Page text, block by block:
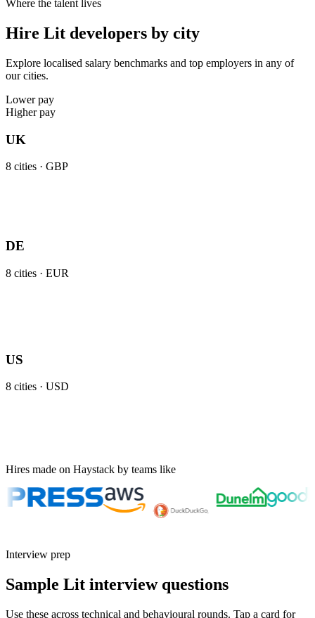
Where the talent lives
Hire Lit developers by city
Explore localised salary benchmarks and top employers in any of
our cities.
Lower pay
Higher pay
UK
8 cities · GBP
DE
8 cities · EUR
US
8 cities · USD
Hires made on Haystack by teams like
Interview prep
Sample Lit interview questions
Use these across technical and behavioural rounds. Tap a card for